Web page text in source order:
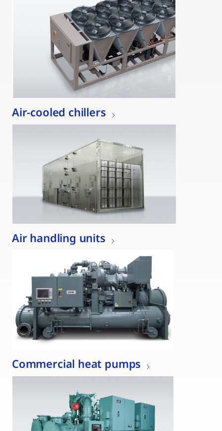
Air-cooled chillers
Air handling units
Commercial heat pumps